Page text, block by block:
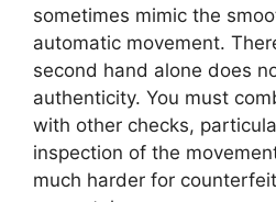
sometimes mimic the
automatic movement.
second hand alone does
authenticity. You must
with other checks,
inspection of the
much harder for